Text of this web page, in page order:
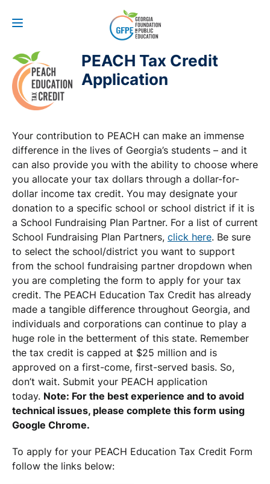
PEACH Tax Credit
Application
Your contribution to PEACH can make an immense
difference in the lives of Georgia’s students – and it
can also provide you with the ability to choose where
you allocate your tax dollars through a dollar-for-
dollar income tax credit. You may designate your
donation to a specific school or school district if it is
a School Fundraising Plan Partner. For a list of current
School Fundraising Plan Partners, click here. Be sure
to select the school/district you want to support
from the school fundraising partner dropdown when
you are completing the form to apply for your tax
credit. The PEACH Education Tax Credit has already
made a tangible difference throughout Georgia, and
individuals and corporations can continue to play a
huge role in the betterment of this state. Remember
the tax credit is capped at $25 million and is
approved on a first-come, first-served basis. So,
don’t wait. Submit your PEACH application
today. Note: For the best experience and to avoid
technical issues, please complete this form using
Google Chrome.
To apply for your PEACH Education Tax Credit Form
follow the links below: